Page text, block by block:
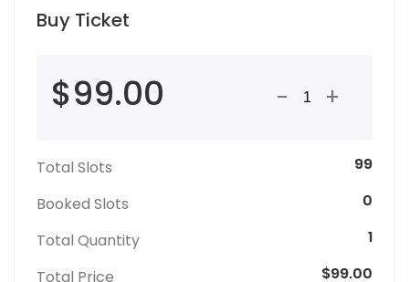
Buy Ticket
$99.00 - +
Total Slots
99
Booked Slots
0
Total Quantity
1
Total Price
$99.00